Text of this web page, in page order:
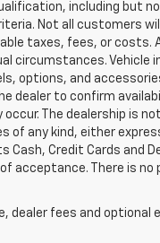
including but
Not all customers
taxes, fees, or costs.
circumstances. Vehicle
options, and
to confirm
The dealership is
any kind, either
Credit Cards and
acceptance. There is
dealer fees and optional